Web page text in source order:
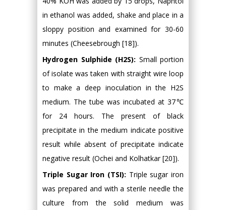
in ethanol was added, shake and place in a
sloppy position and examined for 30-60
minutes (Cheesebrough [18]).
Hydrogen Sulphide (H2S): Small portion
of isolate was taken with straight wire loop
to make a deep inoculation in the H2S
medium. The tube was incubated at 37℃
for 24 hours. The present of black
precipitate in the medium indicate positive
result while absent of precipitate indicate
negative result (Ochei and Kolhatkar [20]).
Triple Sugar Iron (TSI): Triple sugar iron
was prepared and with a sterile needle the
culture from the solid medium was